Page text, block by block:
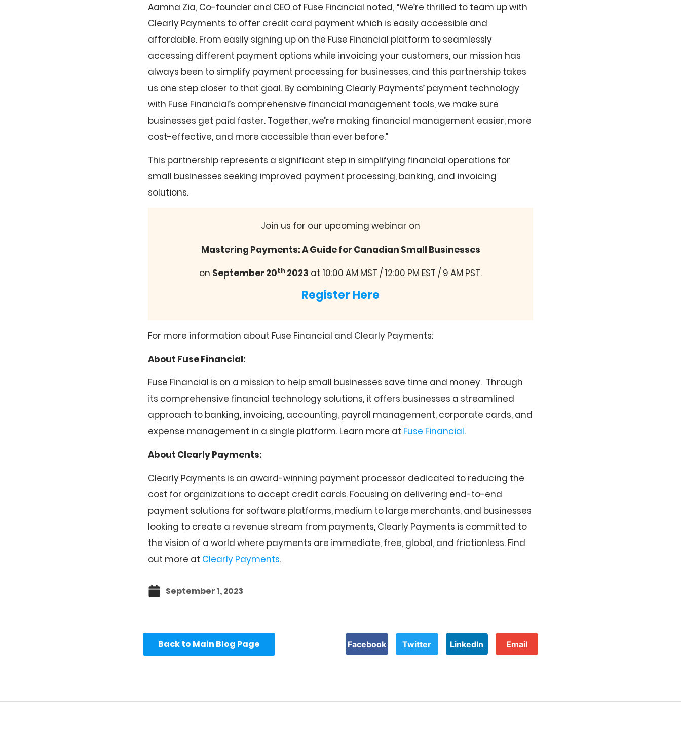
Aamna Zia, Co-founder and CEO of Fuse Financial noted, “We’re thrilled to team up with
Clearly Payments to offer credit card payment which is easily accessible and
affordable. From easily signing up on the Fuse Financial platform to seamlessly
accessing different payment options while invoicing your customers, our mission has
always been to simplify payment processing for businesses, and this partnership takes
us one step closer to that goal. By combining Clearly Payments’ payment technology
with Fuse Financial’s comprehensive financial management tools, we make sure
businesses get paid faster. Together, we’re making financial management easier, more
cost-effective, and more accessible than ever before.”
This partnership represents a significant step in simplifying financial operations for
small businesses seeking improved payment processing, banking, and invoicing
solutions.
Join us for our upcoming webinar on
Mastering Payments: A Guide for Canadian Small Businesses
on September 20th 2023 at 10:00 AM MST / 12:00 PM EST / 9 AM PST.
Register Here
For more information about Fuse Financial and Clearly Payments:
About Fuse Financial:
Fuse Financial is on a mission to help small businesses save time and money. Through
its comprehensive financial technology solutions, it offers businesses a streamlined
approach to banking, invoicing, accounting, payroll management, corporate cards, and
expense management in a single platform. Learn more at Fuse Financial.
About Clearly Payments:
Clearly Payments is an award-winning payment processor dedicated to reducing the
cost for organizations to accept credit cards. Focusing on delivering end-to-end
payment solutions for software platforms, medium to large merchants, and businesses
looking to create a revenue stream from payments, Clearly Payments is committed to
the vision of a world where payments are immediate, free, global, and frictionless. Find
out more at Clearly Payments.
September 1, 2023
Back to Main Blog Page Facebook Twitter LinkedIn Email